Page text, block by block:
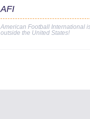
AFI
American Football International
outside the United States!